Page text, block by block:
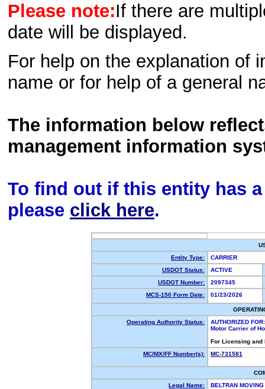
Please note:If there are
date will be displayed.
For help on the explanation of
name or for help of a general
The information below
management information
To find out if this entity has
please click here.
Entity Type:
CARRIER
USDOT Status:
ACTIVE
USDOT Number:
2097345
MCS-150 Form Date:
01/23/2026
Operating Authority Status:
AUTHORIZED FOR:
Motor Carrier of
For Licensing
MC/MX/FF Number(s):
MC-731581
Legal Name:
BELTRAN